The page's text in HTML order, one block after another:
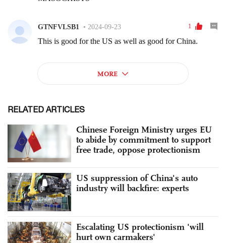
RELATED ARTICLES
Chinese Foreign Ministry urges EU
to abide by commitment to support
free trade, oppose protectionism
US suppression of China's auto
industry will backfire: experts
Escalating US protectionism 'will
hurt own carmakers'